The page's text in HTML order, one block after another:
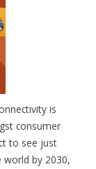
is
consumer
to see just
world by 2030,